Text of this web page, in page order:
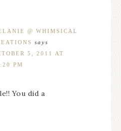
@ WHIMSICAL
says
5, 2011 AT
PM
You did a